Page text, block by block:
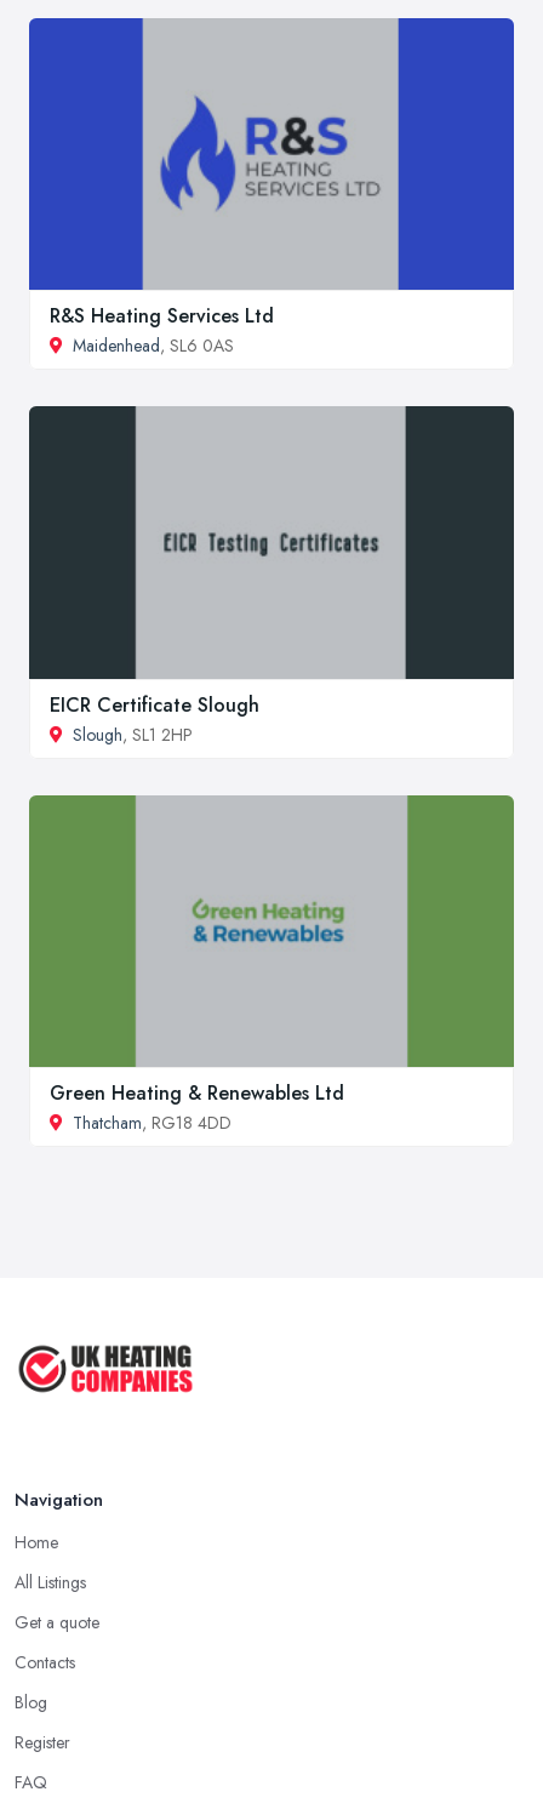
R&S Heating Services Ltd
Maidenhead, SL6 0AS
EICR Certificate Slough
Slough, SL1 2HP
Green Heating & Renewables Ltd
Thatcham, RG18 4DD
Navigation
Home
All Listings
Get a quote
Contacts
Blog
Register
FAQ